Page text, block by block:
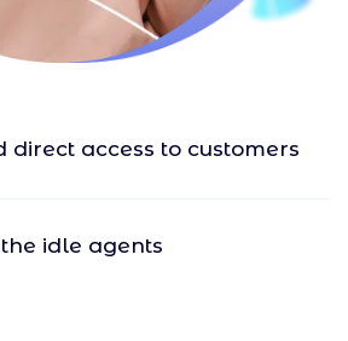
direct access to customers
idle agents